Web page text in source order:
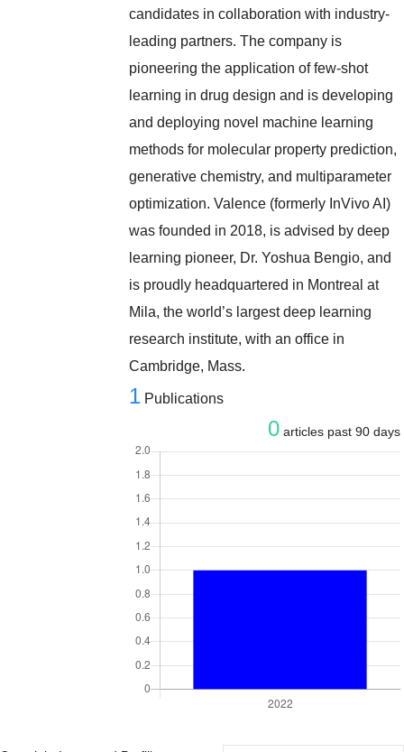
candidates in collaboration with industry-
leading partners. The company is
pioneering the application of few-shot
learning in drug design and is developing
and deploying novel machine learning
methods for molecular property prediction,
generative chemistry, and multiparameter
optimization. Valence (formerly InVivo AI)
was founded in 2018, is advised by deep
learning pioneer, Dr. Yoshua Bengio, and
is proudly headquartered in Montreal at
Mila, the world’s largest deep learning
research institute, with an office in
Cambridge, Mass.
1 Publications
0 articles past 90 days